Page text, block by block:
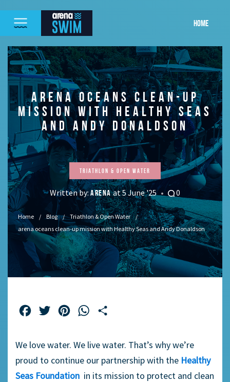
HOME
ARENA OCEANS CLEAN-UP
MISSION WITH HEALTHY SEAS
AND ANDY DONALDSON
Triathlon & Open Water
Written by:ARENAat 5 June '25 0
Home Blog
Triathlon & Open Water
arena oceans clean-up mission with Healthy Seas and Andy Donaldson
FacebookTwitterPinterestWhatsApp
We love water. We live water. That’s why we’re
proud to continue our partnership with the Healthy
Seas Foundation in its mission to protect and clean